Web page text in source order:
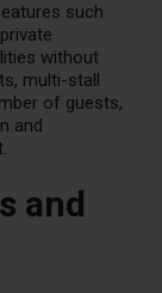
such
without
multi-stall
of guests,
and
and